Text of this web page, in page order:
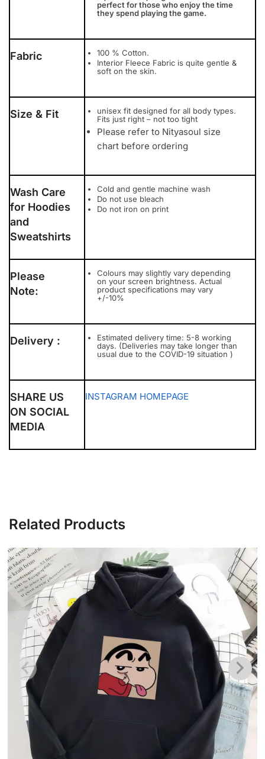
perfect for those who enjoy the time
they spend playing the game.
Fabric
100 % Cotton.
Interior Fleece Fabric is quite gentle &
soft on the skin.
Size & Fit
unisex fit designed for all body types.
Fits just right – not too tight
Please refer to Nityasoul size
chart before ordering
Wash Care
for Hoodies
and
Sweatshirts
Cold and gentle machine wash
Do not use bleach
Do not iron on print
Please
Note:
Colours may slightly vary depending
on your screen brightness. Actual
product specifications may vary
+/-10%
Delivery :
Estimated delivery time: 5-8 working
days. (Deliveries may take longer than
usual due to the COVID-19 situation )
SHARE US
ON SOCIAL
MEDIA
INSTAGRAM HOMEPAGE
Related Products